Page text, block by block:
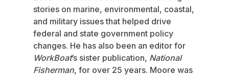
stories on marine, environmental, coastal,
and military issues that helped drive
federal and state government policy
changes. He has also been an editor for
WorkBoat’s sister publication, National
Fisherman, for over 25 years. Moore was